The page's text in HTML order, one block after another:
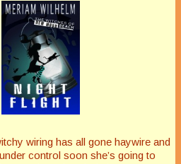
wiring has all gone haywire and
control soon she’s going to